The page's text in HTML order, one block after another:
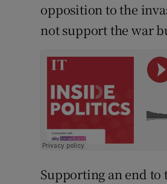
opposition to the
not support the war
Supporting an end to